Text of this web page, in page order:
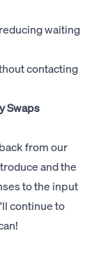
waiting
contacting
Swaps
from our
and the
to the input
continue to